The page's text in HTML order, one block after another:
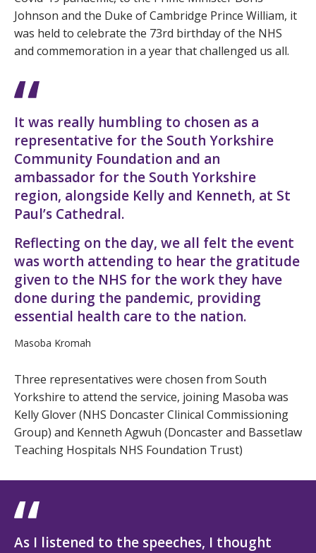
Johnson and the Duke of Cambridge Prince William, it
was held to celebrate the 73rd birthday of the NHS
and commemoration in a year that challenged us all.
It was really humbling to chosen as a
representative for the South Yorkshire
Community Foundation and an
ambassador for the South Yorkshire
region, alongside Kelly and Kenneth, at St
Paul’s Cathedral.
Reflecting on the day, we all felt the event
was worth attending to hear the gratitude
given to the NHS for the work they have
done during the pandemic, providing
essential health care to the nation.
Masoba Kromah
Three representatives were chosen from South
Yorkshire to attend the service, joining Masoba was
Kelly Glover (NHS Doncaster Clinical Commissioning
Group) and Kenneth Agwuh (Doncaster and Bassetlaw
Teaching Hospitals NHS Foundation Trust)
As I listened to the speeches, I thought